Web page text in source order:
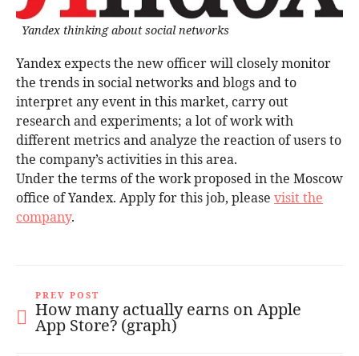
Yandex thinking about social networks
Yandex expects the new officer will closely monitor
the trends in social networks and blogs and to
interpret any event in this market, carry out
research and experiments; a lot of work with
different metrics and analyze the reaction of users to
the company’s activities in this area.
Under the terms of the work proposed in the Moscow
office of Yandex. Apply for this job, please visit the
company.
PREV POST
How many actually earns on Apple
App Store? (graph)